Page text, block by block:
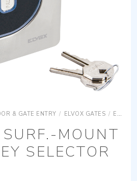
& GATE ENTRY / ELVOX GATES / ELVOX GATES ACCESSORIES
MOUNT
SELECTOR